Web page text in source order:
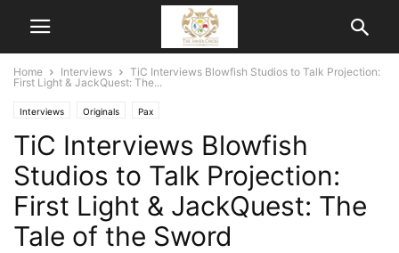
Home Interviews
TiC Interviews Blowfish Studios to Talk Projection:
First Light & JackQuest: The...
Interviews Originals Pax
TiC Interviews Blowfish
Studios to Talk Projection:
First Light & JackQuest: The
Tale of the Sword